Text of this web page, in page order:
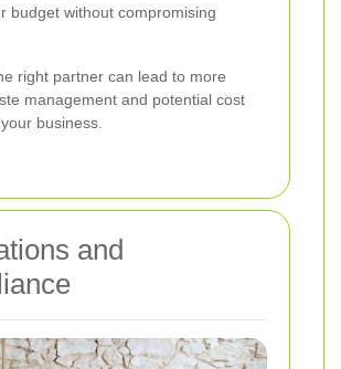
budget without compromising
right partner can lead to more
management and potential cost
business.
and